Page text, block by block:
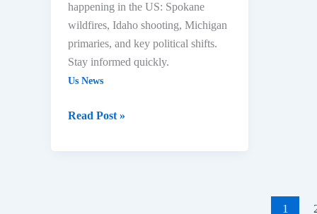
happening in the US: Spokane
wildfires, Idaho shooting, Michigan
primaries, and key political shifts.
Stay informed quickly.
Us News
Read Post »
1